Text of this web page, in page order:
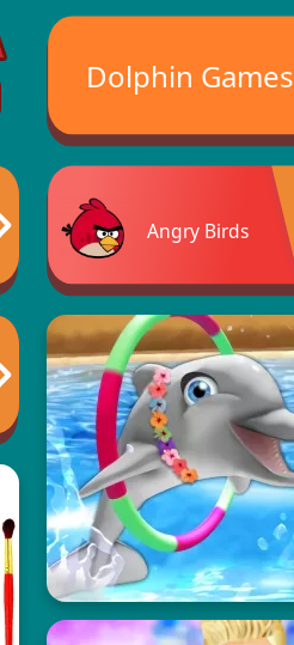
Dolphin Games
Angry Birds